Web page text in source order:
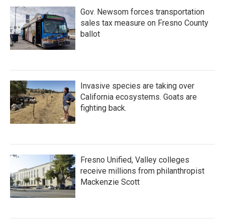
Gov. Newsom forces transportation
sales tax measure on Fresno County
ballot
Invasive species are taking over
California ecosystems. Goats are
fighting back.
Fresno Unified, Valley colleges
receive millions from philanthropist
Mackenzie Scott